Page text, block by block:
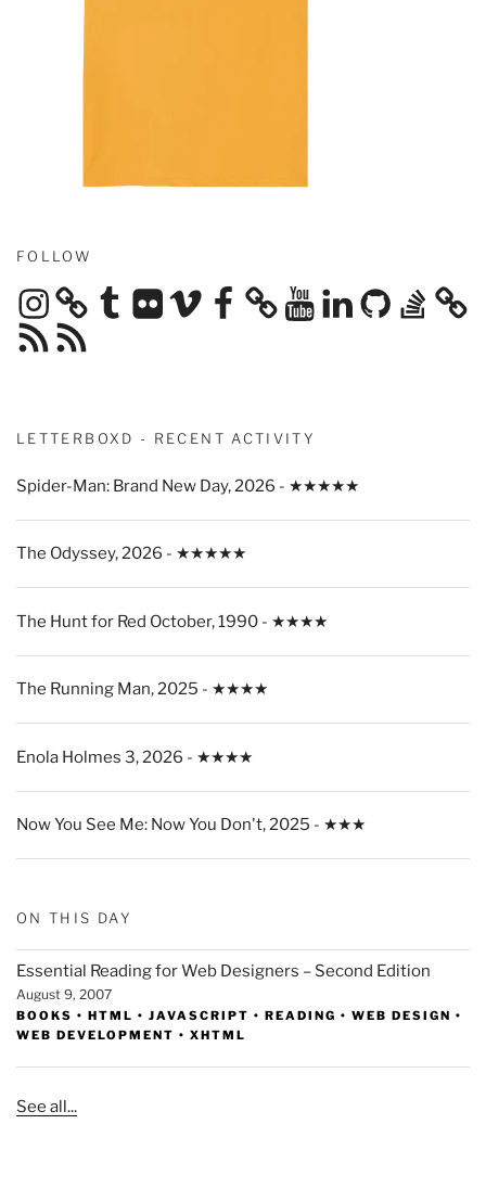
FOLLOW
Instagram TumblrFlickrVimeoFacebook YouTubeLinkedInGitHubStack
Overflow
RSS
Feed
RSS
Feed
LETTERBOXD - RECENT ACTIVITY
Spider-Man: Brand New Day, 2026 - ★★★★★
The Odyssey, 2026 - ★★★★★
The Hunt for Red October, 1990 - ★★★★
The Running Man, 2025 - ★★★★
Enola Holmes 3, 2026 - ★★★★
Now You See Me: Now You Don't, 2025 - ★★★
ON THIS DAY
Essential Reading for Web Designers – Second Edition
August 9, 2007
BOOKS • HTML • JAVASCRIPT • READING • WEB DESIGN •
WEB DEVELOPMENT • XHTML
See all...